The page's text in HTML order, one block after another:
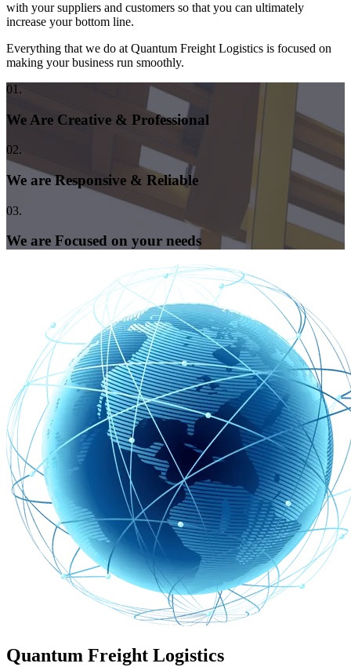
with your suppliers and customers so that you can ultimately
increase your bottom line.
Everything that we do at Quantum Freight Logistics is focused on
making your business run smoothly.
01.
We Are Creative & Professional
02.
We are Responsive & Reliable
03.
We are Focused on your needs
Quantum Freight Logistics